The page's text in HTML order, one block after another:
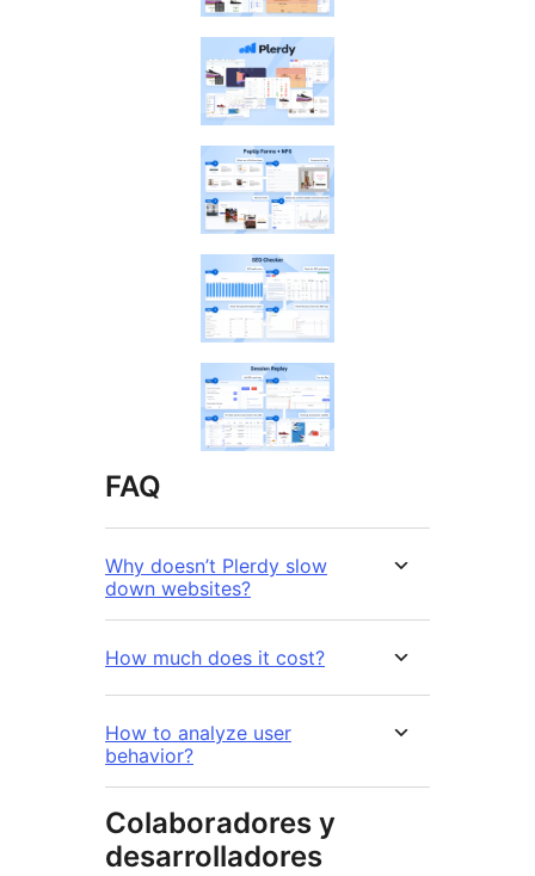
FAQ
Why doesn’t Plerdy slow
down websites?
How much does it cost?
How to analyze user
behavior?
Colaboradores y
desarrolladores